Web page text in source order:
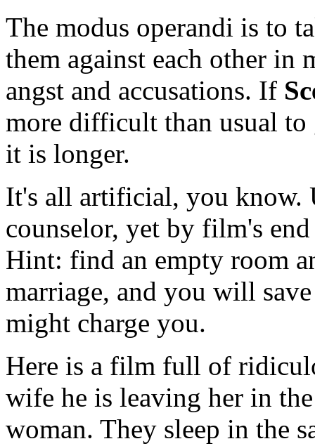
The modus operandi is to
them against each other in
angst and accusations. If
more difficult than usual to
it is longer.
It's all artificial, you know.
counselor, yet by film's
Hint: find an empty room
marriage, and you will
might charge you.
Here is a film full of
wife he is leaving her in
woman. They sleep in the